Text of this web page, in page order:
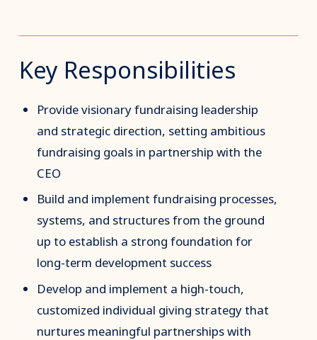
Key Responsibilities
Provide visionary fundraising leadership
and strategic direction, setting ambitious
fundraising goals in partnership with the
CEO
Build and implement fundraising processes,
systems, and structures from the ground
up to establish a strong foundation for
long-term development success
Develop and implement a high-touch,
customized individual giving strategy that
nurtures meaningful partnerships with